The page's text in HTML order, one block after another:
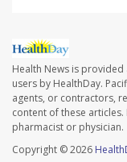
Health News is provided
users by HealthDay.
agents, or contractors,
content of these
pharmacist or physician.
Copyright © 2026